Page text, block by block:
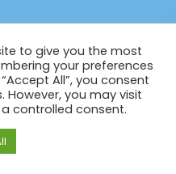
to give you the most
your preferences
All”, you consent
However, you may visit
controlled consent.